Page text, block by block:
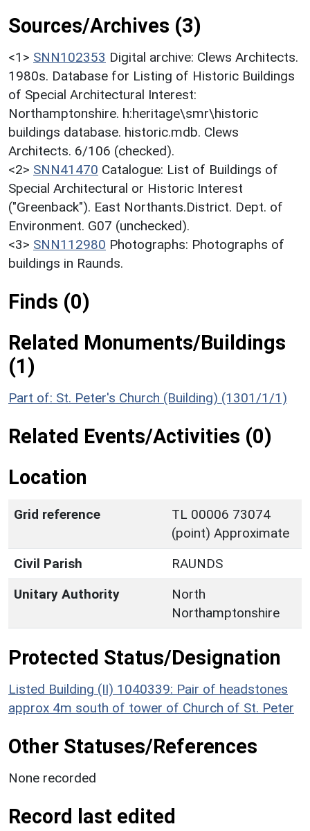
Sources/Archives (3)
<1> SNN102353 Digital archive: Clews Architects.
1980s. Database for Listing of Historic Buildings
of Special Architectural Interest:
Northamptonshire. h:heritage\smr\historic
buildings database. historic.mdb. Clews
Architects. 6/106 (checked).
<2> SNN41470 Catalogue: List of Buildings of
Special Architectural or Historic Interest
("Greenback"). East Northants.District. Dept. of
Environment. G07 (unchecked).
<3> SNN112980 Photographs: Photographs of
buildings in Raunds.
Finds (0)
Related Monuments/Buildings
(1)
Part of: St. Peter's Church (Building) (1301/1/1)
Related Events/Activities (0)
Location
Grid reference
TL 00006 73074
(point) Approximate
Civil Parish
RAUNDS
Unitary Authority
North
Northamptonshire
Protected Status/Designation
Listed Building (II) 1040339: Pair of headstones
approx 4m south of tower of Church of St. Peter
Other Statuses/References
None recorded
Record last edited